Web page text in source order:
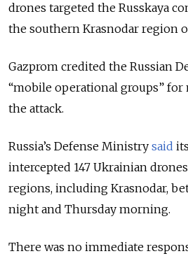
drones targeted the Russkaya
the southern Krasnodar region
Gazprom credited the Russian
“mobile operational groups”
the attack.
Russia’s Defense Ministry said
intercepted 147 Ukrainian
regions, including Krasnodar,
night and Thursday morning.
There was no immediate